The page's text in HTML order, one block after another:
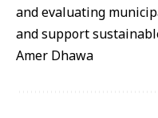
and evaluating
and support
Amer Dhawa